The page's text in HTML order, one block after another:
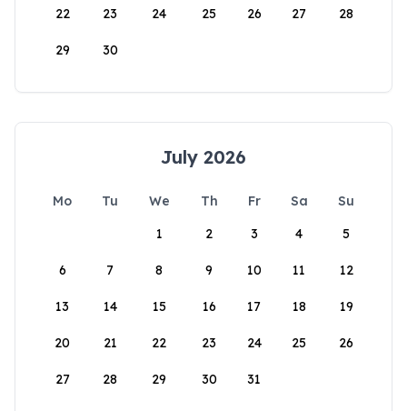
22 23 24 25 26 27 28
29 30
July 2026
Mo Tu We Th Fr Sa
Su
1
2 3 4 5
6 7 8 9 10 11 12
13 14 15 16 17 18 19
20 21 22 23 24 25 26
27 28 29 30 31